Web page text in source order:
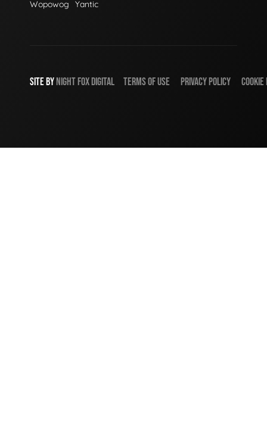
Wopowog Yantic
SITE BYNIGHTFOXDIGITAL TERMS OF USE PRIVACY POLICY COOKIE